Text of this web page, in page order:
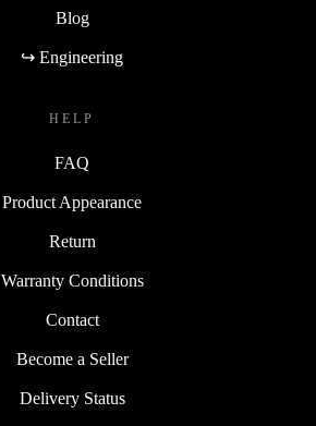
Blog
↪ Engineering
HELP
FAQ
Product Appearance
Return
Warranty Conditions
Contact
Become a Seller
Delivery Status